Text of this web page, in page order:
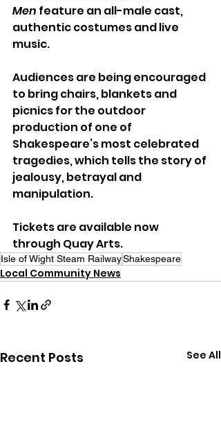
Men feature an all-male cast,
authentic costumes and live
music.
Audiences are being encouraged
to bring chairs, blankets and
picnics for the outdoor
production of one of
Shakespeare’s most celebrated
tragedies, which tells the story of
jealousy, betrayal and
manipulation.
Tickets are available now
through Quay Arts.
Isle of Wight Steam RailwayShakespeare
Local Community News
Recent Posts See All